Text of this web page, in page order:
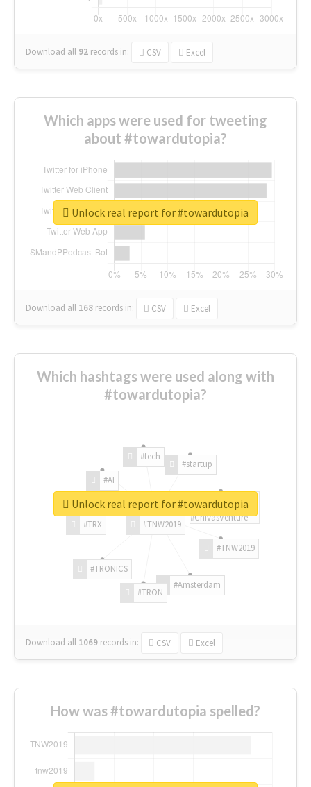
Download all 92 records in: CSV Excel
Which apps were used for tweeting
about #towardutopia?
Download all 168 records in: CSV Excel
Unlock real report for #towardutopia
Which hashtags were used along with
#towardutopia?
#TNW2019
#TNW2019
#Amsterdam
#TRON
#TRONICS
#TRX
#AI
#tech
#startup
#ChivasVenture
Download all 1069 records in: CSV Excel
Unlock real report for #towardutopia
How was #towardutopia spelled?